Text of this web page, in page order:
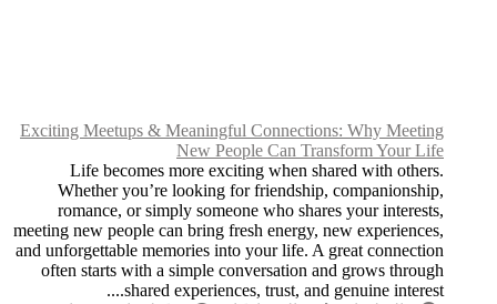
Exciting Meetups &
Life becomes
Whether you’re
romance, or
meeting new people
and unforgettable
often starts with a
shared